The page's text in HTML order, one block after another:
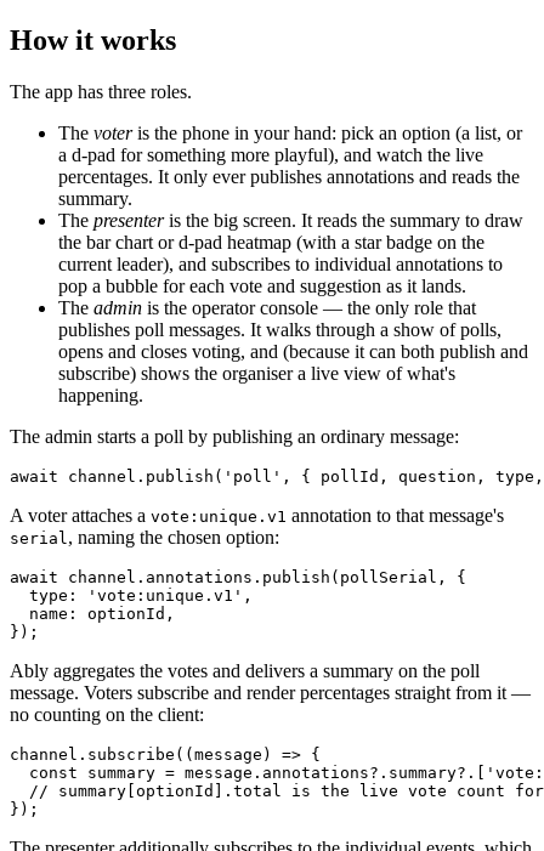
How it works
The app has three roles.
The voteris the phone in your hand: pick an option (a list, or
a d-pad for something more playful), and watch the live
percentages. It only ever publishes annotations and reads the
summary.
The presenteris the big screen. It reads the summary to draw
the bar chart or d-pad heatmap (with a star badge on the
current leader), and subscribes to individual annotations to
pop a bubble for each vote and suggestion as it lands.
The admin is the operator console — the only role that
publishes poll messages. It walks through a show of polls,
opens and closes voting, and (because it can both publish and
subscribe) shows the organiser a live view of what's
happening.
The admin starts a poll by publishing an ordinary message:
await channel. publish ( 'poll'
A voter attaches a vote:unique.v1 annotation to that message's
serial , naming the chosen option:
await channel. annotations . publish (pollSerial, {
type : 'vote:unique.v1' ,
name : optionId,
Ably aggregates the votes and delivers a summary on the poll
message. Voters subscribe and render percentages straight from it —
no counting on the client:
channel. subscribe ( (message ) => {
const summary = message. annotations?. summary?.[
// summary[optionId].total is the live vote count